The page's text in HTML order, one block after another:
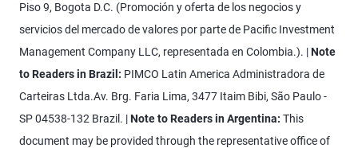
Piso 9, Bogota D.C. (Promoción y oferta de los negocios y
servicios del mercado de valores por parte de Pacific Investment
Management Company LLC, representada en Colombia.). |Note
to Readers in Brazil: PIMCO Latin America Administradora de
Carteiras Ltda.Av. Brg. Faria Lima, 3477 Itaim Bibi, São Paulo -
SP 04538-132 Brazil. |Note to Readers in Argentina: This
document may be provided through the representative office of